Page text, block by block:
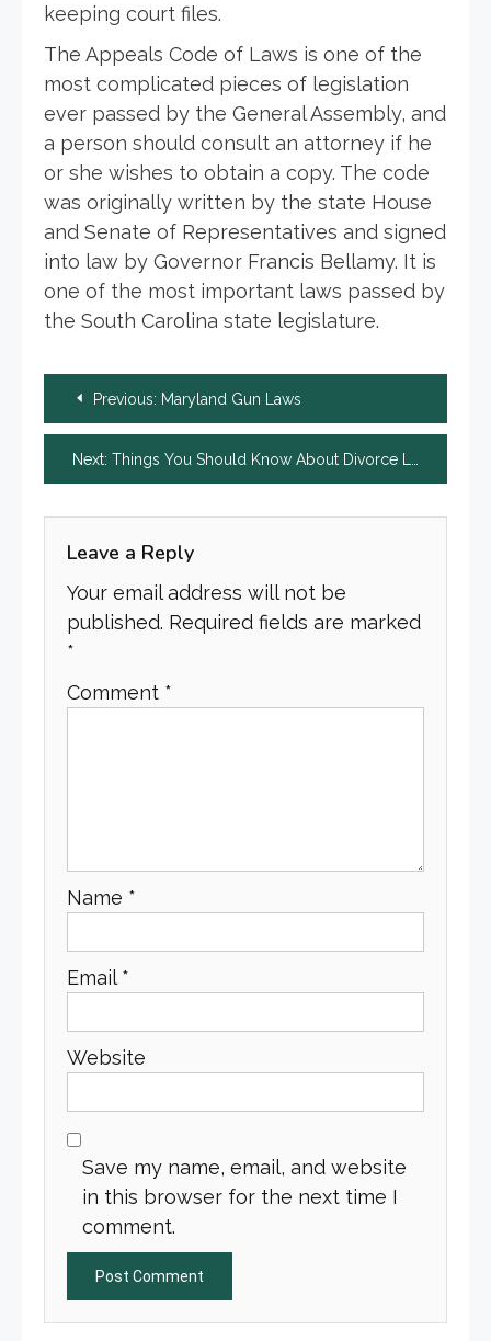
keeping court files.
The Appeals Code of Laws is one of the
most complicated pieces of legislation
ever passed by the General Assembly, and
a person should consult an attorney if he
or she wishes to obtain a copy. The code
was originally written by the state House
and Senate of Representatives and signed
into law by Governor Francis Bellamy. It is
one of the most important laws passed by
the South Carolina state legislature.
Post
navigation
Previous: Maryland Gun Laws
Next: Things You Should Know About Divorce Lawyers in Milwaukee
Leave a Reply
Your email address will not be
published. Required fields are marked
*
Comment *
Name *
Email *
Website
Save my name, email, and website
in this browser for the next time I
comment.